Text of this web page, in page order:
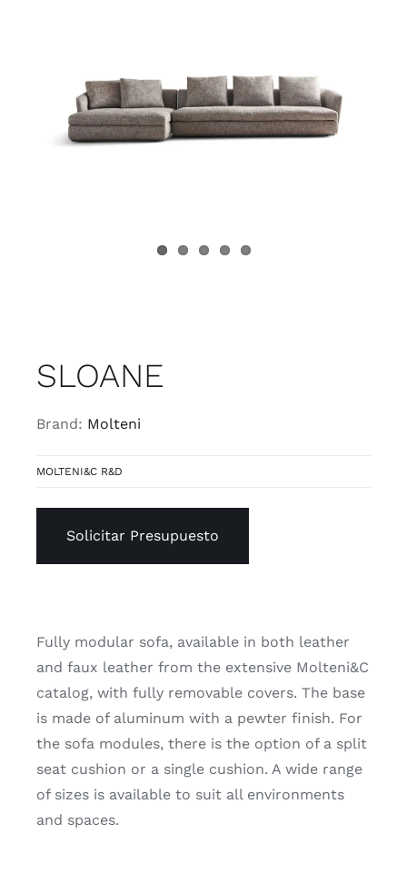
Accesories
Brands
SLOANE
Brand: Molteni
MOLTENI&C R&D
Solicitar Presupuesto
Fully modular sofa, available in both leather
and faux leather from the extensive Molteni&C
catalog, with fully removable covers. The base
is made of aluminum with a pewter finish. For
the sofa modules, there is the option of a split
seat cushion or a single cushion. A wide range
of sizes is available to suit all environments
and spaces.